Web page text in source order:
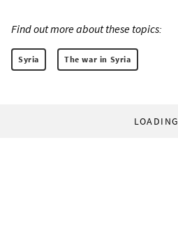
Find out more about these topics:
Syria The war in Syria
LOADING